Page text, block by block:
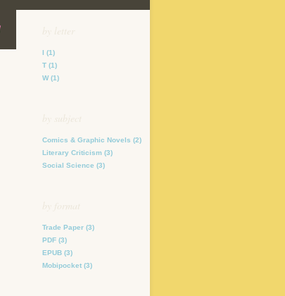
by letter
I (1)
T (1)
W(1)
by subject
Comics & Graphic Novels (2)
Literary Criticism (3)
Social Science (3)
by format
Trade Paper (3)
PDF (3)
EPUB (3)
Mobipocket (3)